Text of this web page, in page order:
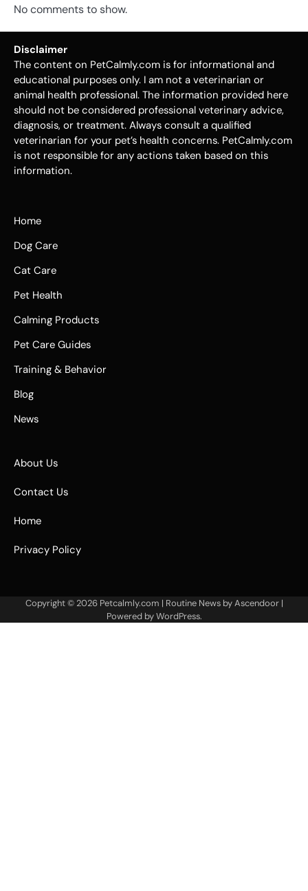
No comments to show.
Disclaimer
The content on PetCalmly.com is for informational and
educational purposes only. I am not a veterinarian or
animal health professional. The information provided here
should not be considered professional veterinary advice,
diagnosis, or treatment. Always consult a qualified
veterinarian for your pet’s health concerns. PetCalmly.com
is not responsible for any actions taken based on this
information.
Home
Dog Care
Cat Care
Pet Health
Calming Products
Pet Care Guides
Training & Behavior
Blog
News
About Us
Contact Us
Home
Privacy Policy
Copyright © 2026 Petcalmly.com | Routine News byAscendoor|
Powered byWordPress.